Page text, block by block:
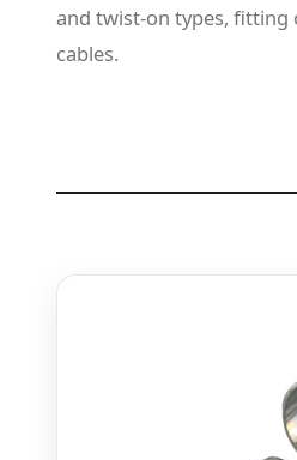
and twist-on types, fitting
cables.